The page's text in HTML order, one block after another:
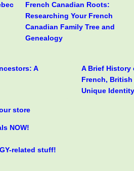
French Canadian Roots:
Researching Your French
Canadian Family Tree and
Genealogy
A
A Brief History
French, British
Unique Identity
store
NOW!
related stuff!